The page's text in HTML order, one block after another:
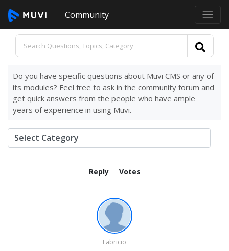
Community
Do you have specific questions about Muvi CMS or any of
its modules? Feel free to ask in the community forum and
get quick answers from the people who have ample
years of experience in using Muvi.
Reply Votes
Fabricio